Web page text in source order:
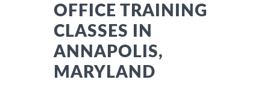
OFFICE TRAINING
CLASSES IN
ANNAPOLIS,
MARYLAND